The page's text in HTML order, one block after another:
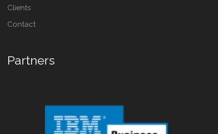
Clients
Contact
Partners